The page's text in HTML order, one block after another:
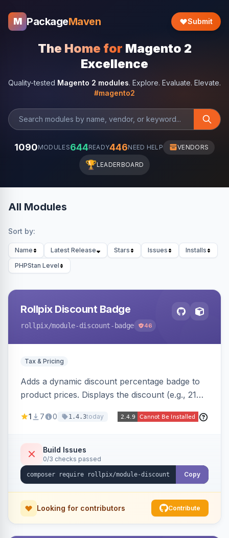
M PackageMaven Submit
The Home for Magento 2
Excellence
Quality-tested Magento 2 modules. Explore. Evaluate. Elevate.
#magento2
1090MODULES644READY446NEED HELP VENDORS
🏆LEADERBOARD
All Modules
Sort by:
Name Latest Release Stars Issues
Installs
PHPStan Level
Rollpix Discount Badge
rollpix/module-discount-badge 46
Tax & Pricing
Adds a dynamic discount percentage badge to
product prices. Displays the discount (e.g., 21%
category pages.
1 7 0 1.4.3today
Build Issues
0/3 checks passed
Copy
Looking for contributors Contribute